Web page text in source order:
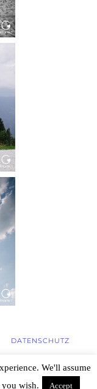
DATENSCHUTZ
We'll assume
wish.
Accept